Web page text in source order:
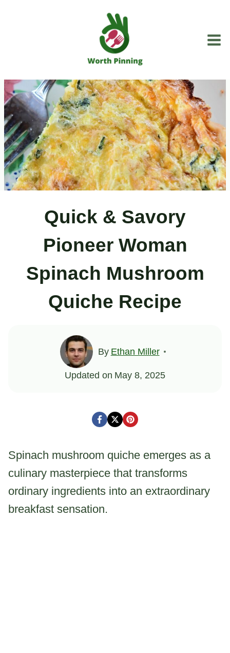
Quick & Savory
Pioneer Woman
Spinach Mushroom
Quiche Recipe
By Ethan Miller
Updated on May 8, 2025
Spinach mushroom quiche emerges as a
culinary masterpiece that transforms
ordinary ingredients into an extraordinary
breakfast sensation.